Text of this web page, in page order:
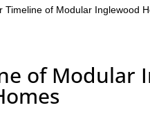
Timeline of Modular Inglewood
of Modular